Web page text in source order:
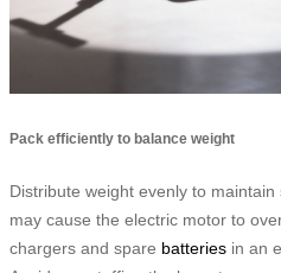
Pack efficiently to balance weight
Distribute weight evenly to
may cause the electric motor to
chargers and spare batteries in an